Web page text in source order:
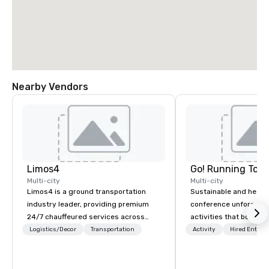
Nearby Vendors
Limos4
Multi-city
Limos4 is a ground transportation
industry leader, providing premium
24/7 chauffeured services across
200+ cities, 60+ countries and 250+
Logistics/Decor Transportation
Go! Running
Multi-city
Sustainable and
conference
activities that boost
lower carbon
Activity Hired